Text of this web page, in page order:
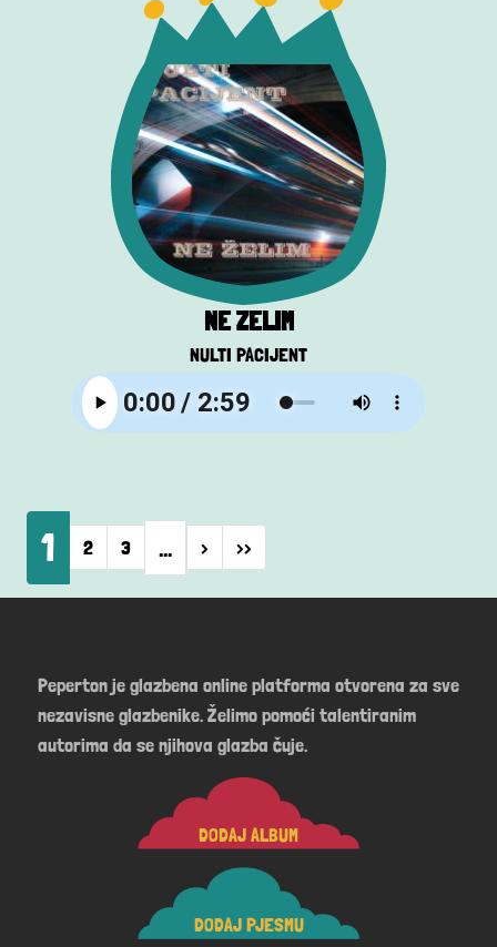
NE ŽELIM
NULTI PACIJENT
Pagination
1 2 3 … › Next page
››
Peperton je glazbena online platforma otvorena za sve
nezavisne glazbenike. Želimo pomoći talentiranim
autorima da se njihova glazba čuje.
DODAJ ALBUM
DODAJ PJESMU